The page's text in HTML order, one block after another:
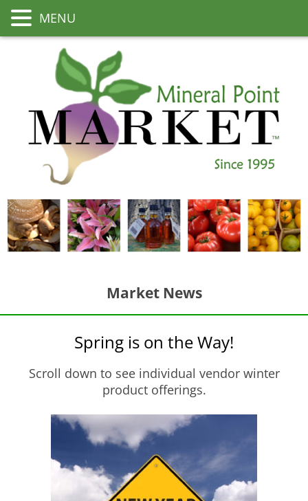
Market News
Spring is on the Way!
Scroll down to see individual vendor winter
product offerings.
MENU